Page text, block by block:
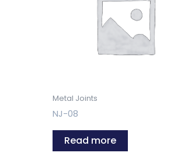
Metal Joints
NJ-08
Read more